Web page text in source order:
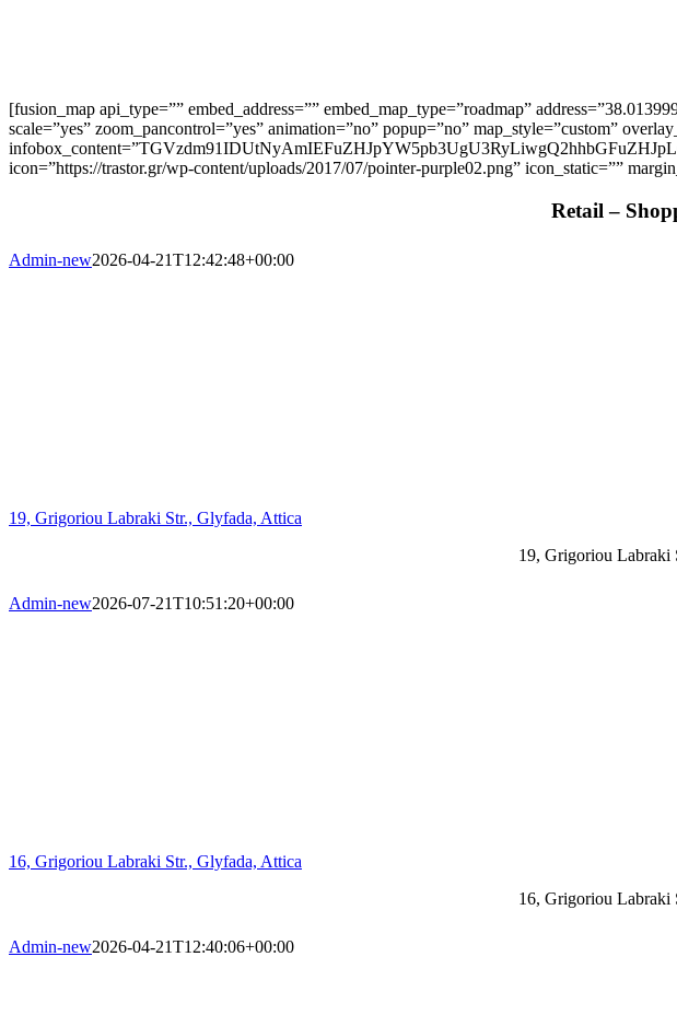
[fusion_map api_type=”” embed_address=”” embed_map_type=”roadmap”
scale=”yes” zoom_pancontrol=”yes” animation=”no” popup=”no” map_style=”custom”
icon=”https://trastor.gr/wp-content/uploads/2017/07/pointer-purple02.png” icon_static=””
Retail –
Admin-new2026-04-21T12:42:48+00:00
19, Grigoriou Labraki Str., Glyfada, Attica
19, Grigoriou Labraki
Admin-new2026-07-21T10:51:20+00:00
16, Grigoriou Labraki Str., Glyfada, Attica
16, Grigoriou Labraki
Admin-new2026-04-21T12:40:06+00:00